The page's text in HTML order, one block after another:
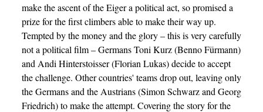
make the ascent of the Eiger a political act, so promised a
prize for the first climbers able to make their way up.
Tempted by the money and the glory – this is very carefully
not a political film – Germans Toni Kurz (Benno Fürmann)
and Andi Hinterstoisser (Florian Lukas) decide to accept
the challenge. Other countries' teams drop out, leaving only
the Germans and the Austrians (Simon Schwarz and Georg
Friedrich) to make the attempt. Covering the story for the